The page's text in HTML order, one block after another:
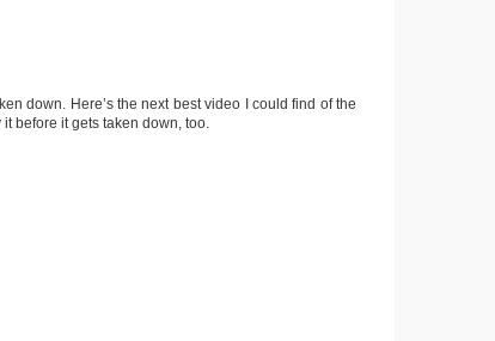
down. Here’s the next best video I could find of the
before it gets taken down, too.